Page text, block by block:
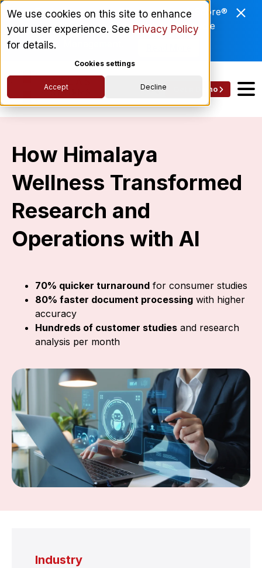
We use cookies on this site to enhance
your user experience. See Privacy Policy
for details.
Cookies settings
Accept Decline
Enviri Corporation Chooses ComplyScore®
to Modernize Global Vendor Lifecycle
Get a Demo
How Himalaya
Wellness Transformed
Research and
Operations with AI
70% quicker turnaround for consumer studies
80% faster document processing with higher
accuracy
Hundreds of customer studies and research
analysis per month
Industry